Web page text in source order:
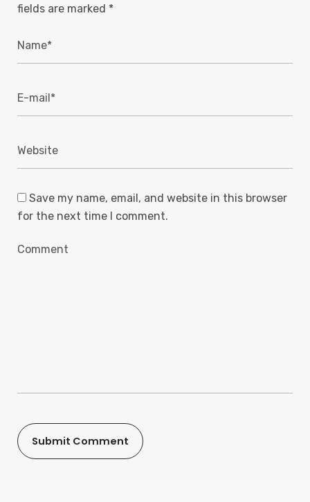
fields are marked *
Save my name, email, and website in this browser
for the next time I comment.